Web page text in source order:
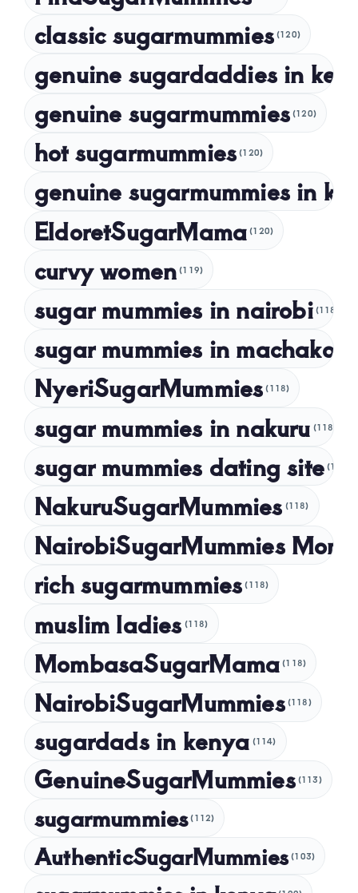
October 2023
September 2023
July 2023
April 2023
March 2023
February 2023
December 2022
November 2022
September 2022
classic sugarmummies (120)
genuine sugardaddies in
genuine sugarmummies (120)
hot sugarmummies (120)
genuine sugarmummies in
EldoretSugarMama (120)
curvy women (119)
sugar mummies in nairobi (118)
sugar mummies in machakos
NyeriSugarMummies (118)
sugar mummies in nakuru (118)
sugar mummies dating site (118)
NakuruSugarMummies (118)
NairobiSugarMummies
rich sugarmummies (118)
muslim ladies (118)
MombasaSugarMama (118)
NairobiSugarMummies (118)
sugardads in kenya (114)
GenuineSugarMummies (113)
sugarmummies (112)
AuthenticSugarMummies (103)